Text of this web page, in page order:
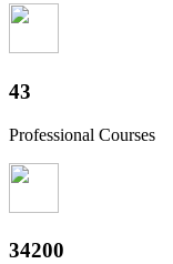
48
Professional Courses
37800